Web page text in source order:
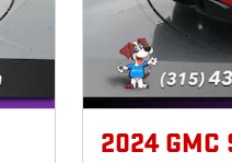
2024 GMC